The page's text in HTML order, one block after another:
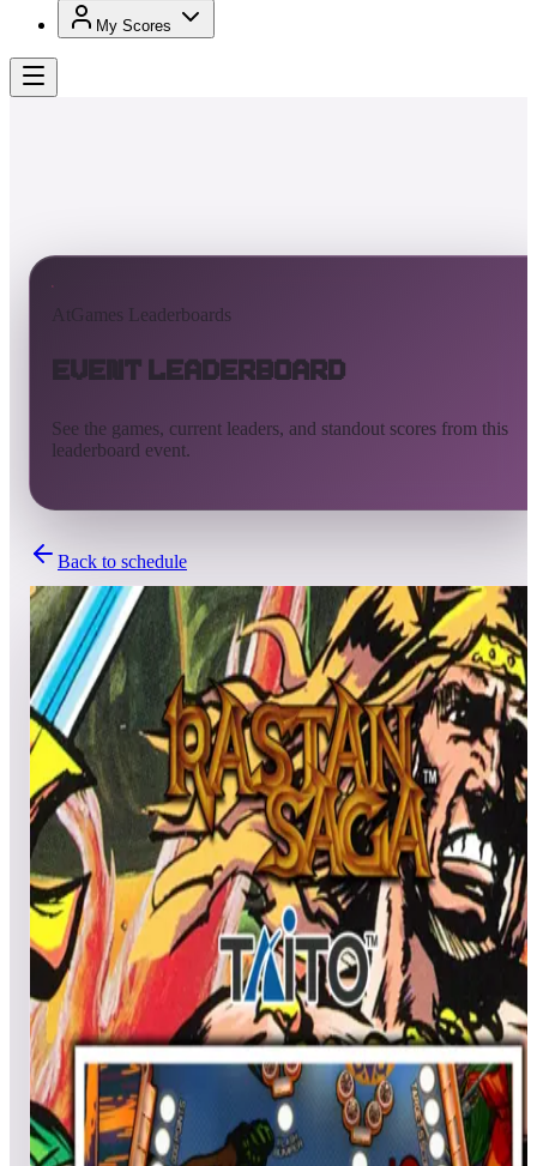
My Scores
AtGames Leaderboards
Event Leaderboard
See the games, current leaders, and standout scores from this
leaderboard event.
Back to schedule
Completed
Sep 20, 2024 - Sep 27, 2024
L4K Flipper Friends™ Tournament | Season 1: Week 12
3 games
Open leaderboard challenge
View top scores
Flipper Friends™ Tournament | Season 1: Week 12 Exclusive
for Legends 4K™ Pinball Hey Legends 4K™ Pinball Pals!
Get excited to join the Flipper Friends™ Tournaments. Ready
to show off your pinball skills? Flip those flippers, hit those
ramps, and join us for an action-packed tournament! Whether
you're a pinball enthusiast or a seasoned pro, this is your
chance to shine. TOURNAMENTS SCHEDULE: Starts:
Friday, September 20, at 3:00 p.m. PT Ends: Thursday,
September 26, at 11:59 p.m. PT FEATURED TABLES: El
Dorado: City of Gold™ - included in Gottlieb Legends 4K™
Pinball Pack 3 & PinballNet™ Rastan Saga™ - included in
Taito Legends 4K™ Pinball Pack 1 Clown - included in
Zaccaria Legends 4K™ Pinball Pack 5 & PinballNet™
PRIZES: 3 Random Prize Winners: $50 AtGames eStore
coupon 3 Random Prize Winners: $25 AtGames eStore coupon
3 Random Prize Winners: $10 AtGames eStore coupon Note:
eStore coupons must be used on full-priced items and are not
eligible for purchase of Zen Studios products. Catch ya on the
flip side!